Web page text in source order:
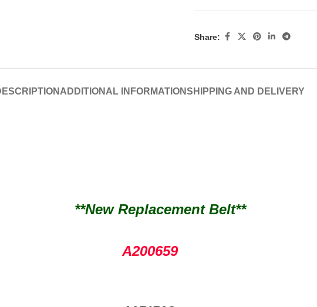
Share:
ADDITIONAL INFORMATIONSHIPPING AND DELIVERY
**New Replacement Belt**
A200659